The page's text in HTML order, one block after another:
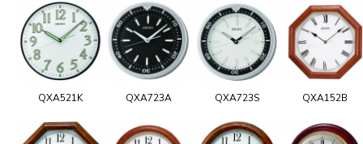
QXA521K QXA723A QXA723S QXA152B